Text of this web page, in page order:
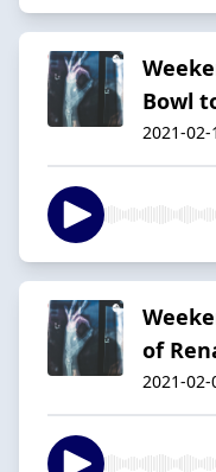
Bowl
2021-02-
of
2021-02-